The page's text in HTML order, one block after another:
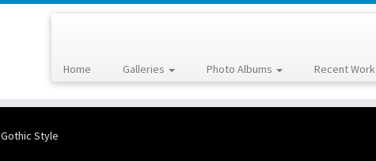
Home Galleries Photo Albums Recent Work
Gothic Style